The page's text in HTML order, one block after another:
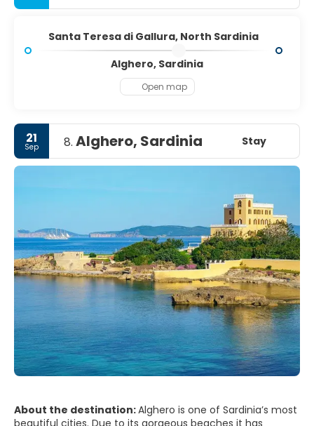
Santa Teresa di Gallura, North Sardinia
Alghero, Sardinia
Open map
21
Sep 8. Alghero, Sardinia Stay
About the destination:Alghero is one of Sardinia’s most
beautiful cities. Due to its gorgeous beaches it has